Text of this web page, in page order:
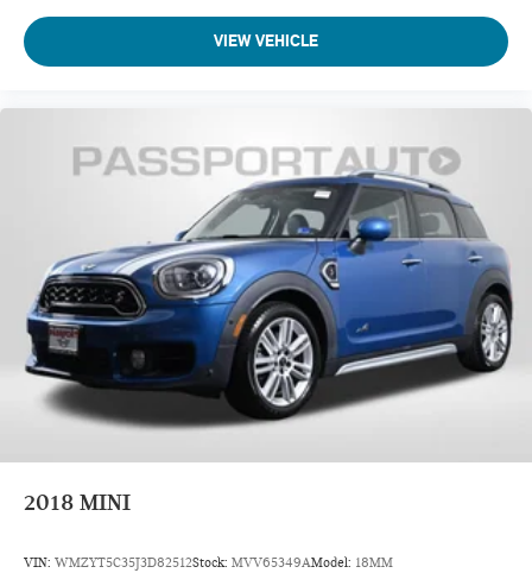
VIEW VEHICLE
2018 MINI
VIN: WMZYT5C35J3D82512Stock: MVV65349AModel: 18MM